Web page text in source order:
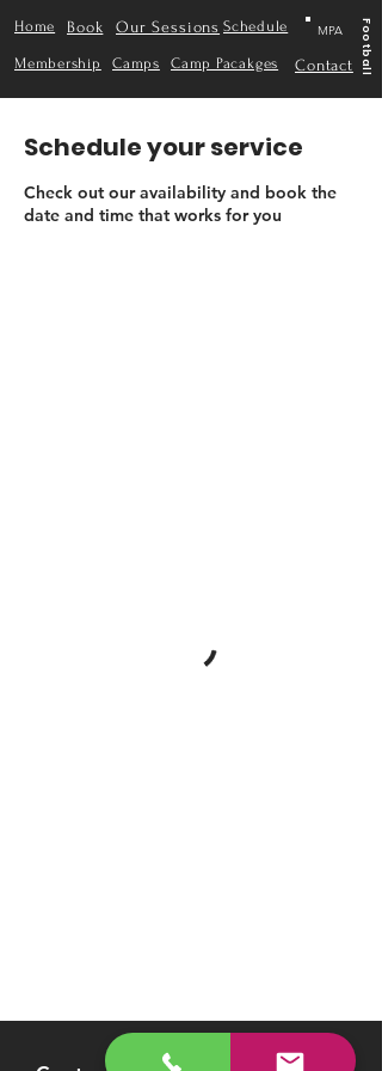
Home Book MPA Football
Our Sessions Schedule
Membership Camps Camp Pacakges Contact
Schedule your service
Check out our availability and book the
date and time that works for you